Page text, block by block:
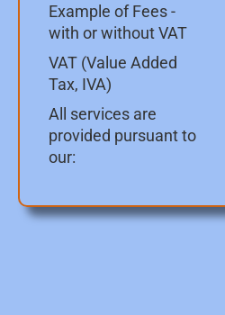
Example of Fees -
with or without VAT
VAT (Value Added
Tax, IVA)
All services are
provided pursuant to
our: